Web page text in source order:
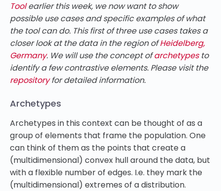
Toolearlier this week, we now want to show
possible use cases and specific examples of what
the tool can do. This first of three use cases takes a
closer look at the data in the region ofHeidelberg,
Germany. We will use the concept ofarchetypesto
identify a few contrastive elements. Please visit the
repositoryfor detailed information.
Archetypes
Archetypes in this context can be thought of as a
group of elements that frame the population. One
can think of them as the points that create a
(multidimensional) convex hull around the data, but
with a flexible number of edges. I.e. they mark the
(multidimensional) extremes of a distribution.